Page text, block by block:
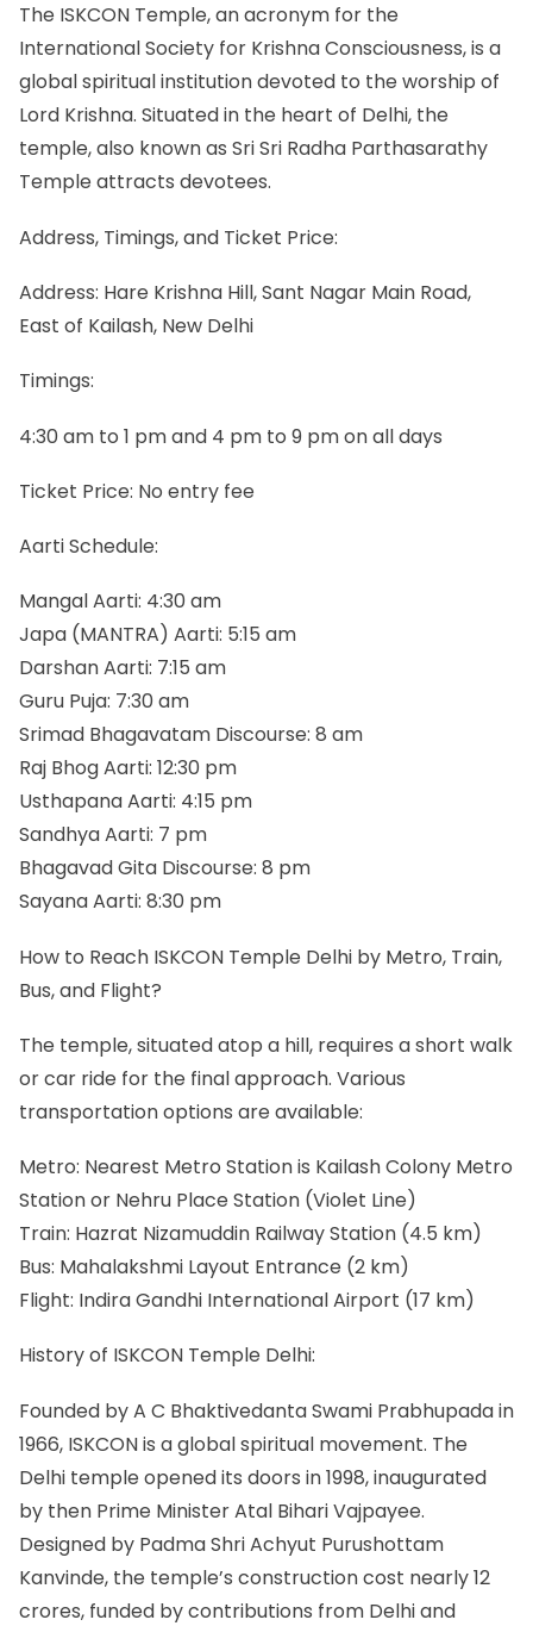
The ISKCON Temple, an acronym for the
International Society for Krishna Consciousness, is a
global spiritual institution devoted to the worship of
Lord Krishna. Situated in the heart of Delhi, the
temple, also known as Sri Sri Radha Parthasarathy
Temple attracts devotees.
Address, Timings, and Ticket Price:
Address: Hare Krishna Hill, Sant Nagar Main Road,
East of Kailash, New Delhi
Timings:
4:30 am to 1 pm and 4 pm to 9 pm on all days
Ticket Price: No entry fee
Aarti Schedule:
Mangal Aarti: 4:30 am
Japa (MANTRA) Aarti: 5:15 am
Darshan Aarti: 7:15 am
Guru Puja: 7:30 am
Srimad Bhagavatam Discourse: 8 am
Raj Bhog Aarti: 12:30 pm
Usthapana Aarti: 4:15 pm
Sandhya Aarti: 7 pm
Bhagavad Gita Discourse: 8 pm
Sayana Aarti: 8:30 pm
How to Reach ISKCON Temple Delhi by Metro, Train,
Bus, and Flight?
The temple, situated atop a hill, requires a short walk
or car ride for the final approach. Various
transportation options are available:
Metro: Nearest Metro Station is Kailash Colony Metro
Station or Nehru Place Station (Violet Line)
Train: Hazrat Nizamuddin Railway Station (4.5 km)
Bus: Mahalakshmi Layout Entrance (2 km)
Flight: Indira Gandhi International Airport (17 km)
History of ISKCON Temple Delhi:
Founded by A C Bhaktivedanta Swami Prabhupada in
1966, ISKCON is a global spiritual movement. The
Delhi temple opened its doors in 1998, inaugurated
by then Prime Minister Atal Bihari Vajpayee.
Designed by Padma Shri Achyut Purushottam
Kanvinde, the temple’s construction cost nearly 12
crores, funded by contributions from Delhi and